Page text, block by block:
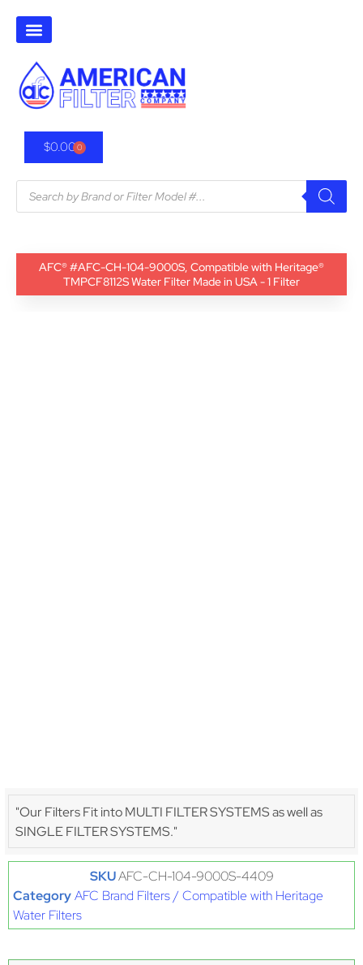
$0.000
AFC® #AFC-CH-104-9000S, Compatible with Heritage®
TMPCF8112S Water Filter Made in USA - 1 Filter
"Our Filters Fit into MULTI FILTER SYSTEMS as well as
SINGLE FILTER SYSTEMS."
SKUAFC-CH-104-9000S-4409
CategoryAFC Brand Filters / Compatible with Heritage
Water Filters